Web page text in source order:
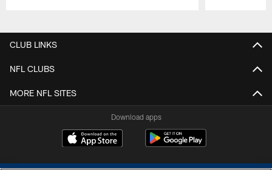
CLUB LINKS
NFL CLUBS
MORE NFL SITES
Download apps